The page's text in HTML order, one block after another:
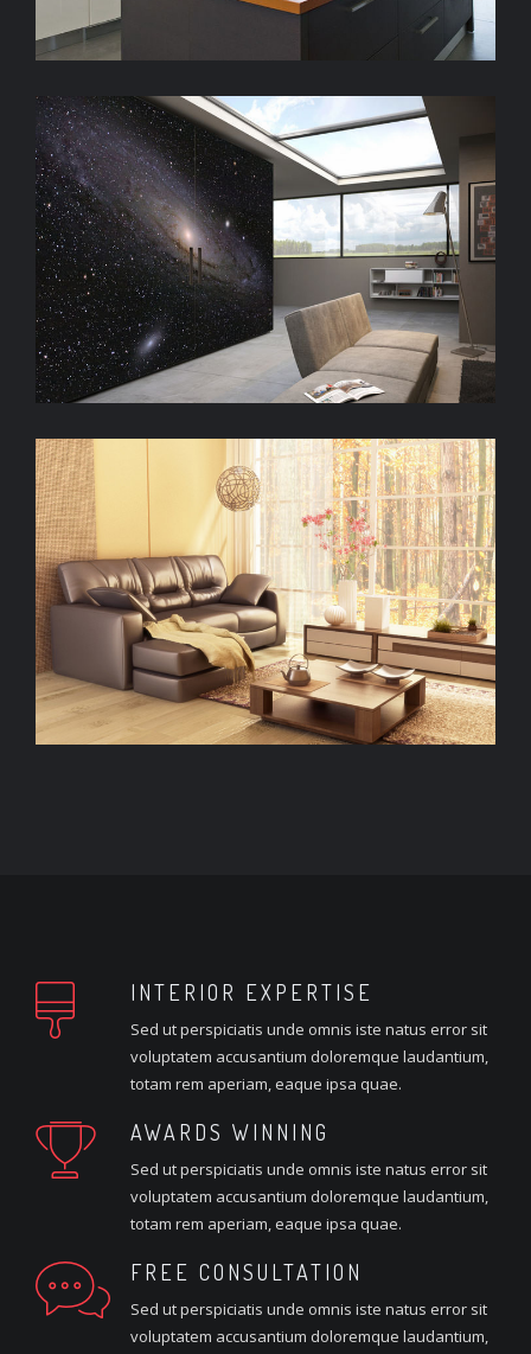
INTERIOR EXPERTISE
Sed ut perspiciatis unde omnis iste natus error sit
voluptatem accusantium doloremque laudantium,
totam rem aperiam, eaque ipsa quae.
AWARDS WINNING
Sed ut perspiciatis unde omnis iste natus error sit
voluptatem accusantium doloremque laudantium,
totam rem aperiam, eaque ipsa quae.
FREE CONSULTATION
Sed ut perspiciatis unde omnis iste natus error sit
voluptatem accusantium doloremque laudantium,